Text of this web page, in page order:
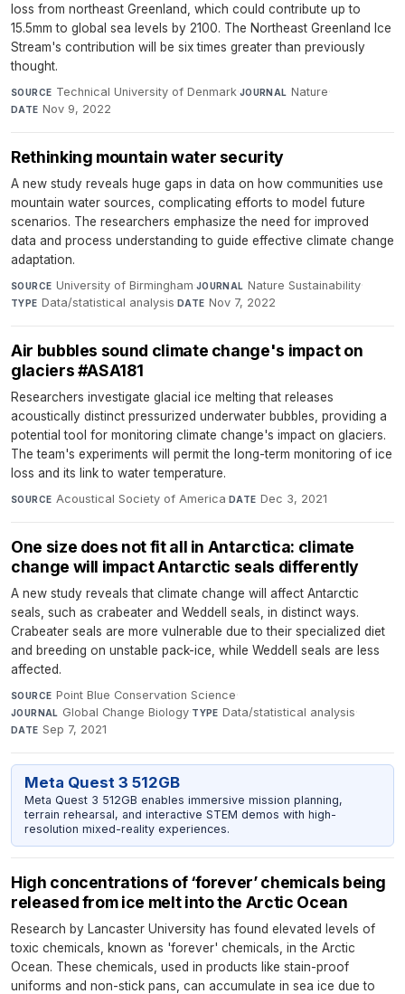
loss from northeast Greenland, which could contribute up to
15.5mm to global sea levels by 2100. The Northeast Greenland Ice
Stream's contribution will be six times greater than previously
thought.
SOURCE Technical University of Denmark·JOURNAL Nature·
DATE Nov 9, 2022
Rethinking mountain water security
A new study reveals huge gaps in data on how communities use
mountain water sources, complicating efforts to model future
scenarios. The researchers emphasize the need for improved
data and process understanding to guide effective climate change
adaptation.
SOURCE University of Birmingham·JOURNAL Nature Sustainability·
TYPE Data/statistical analysis·DATE Nov 7, 2022
Air bubbles sound climate change's impact on
glaciers #ASA181
Researchers investigate glacial ice melting that releases
acoustically distinct pressurized underwater bubbles, providing a
potential tool for monitoring climate change's impact on glaciers.
The team's experiments will permit the long-term monitoring of ice
loss and its link to water temperature.
SOURCE Acoustical Society of America·DATE Dec 3, 2021
One size does not fit all in Antarctica: climate
change will impact Antarctic seals differently
A new study reveals that climate change will affect Antarctic
seals, such as crabeater and Weddell seals, in distinct ways.
Crabeater seals are more vulnerable due to their specialized diet
and breeding on unstable pack-ice, while Weddell seals are less
affected.
SOURCE Point Blue Conservation Science·
JOURNAL Global Change Biology·TYPE Data/statistical analysis·
DATE Sep 7, 2021
Meta Quest 3 512GB
Meta Quest 3 512GB enables immersive mission planning,
terrain rehearsal, and interactive STEM demos with high-
resolution mixed-reality experiences.
High concentrations of ‘forever’ chemicals being
released from ice melt into the Arctic Ocean
Research by Lancaster University has found elevated levels of
toxic chemicals, known as 'forever' chemicals, in the Arctic
Ocean. These chemicals, used in products like stain-proof
uniforms and non-stick pans, can accumulate in sea ice due to